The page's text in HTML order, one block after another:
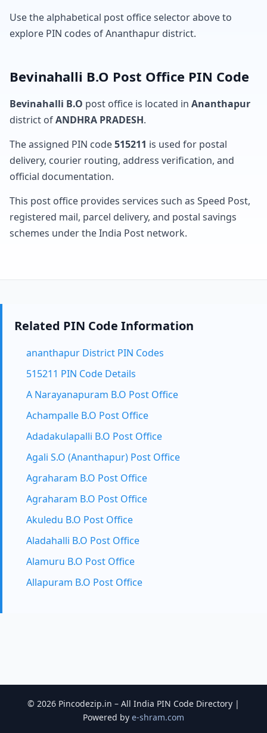
Use the alphabetical post office selector above to
explore PIN codes of Ananthapur district.
Bevinahalli B.O Post Office PIN Code
Bevinahalli B.O post office is located in Ananthapur
district ofANDHRA PRADESH.
The assigned PIN code515211 is used for postal
delivery, courier routing, address verification, and
official documentation.
This post office provides services such as Speed Post,
registered mail, parcel delivery, and postal savings
schemes under the India Post network.
Related PIN Code Information
ananthapur District PIN Codes
515211 PIN Code Details
A Narayanapuram B.O Post Office
Achampalle B.O Post Office
Adadakulapalli B.O Post Office
Agali S.O (Ananthapur) Post Office
Agraharam B.O Post Office
Agraharam B.O Post Office
Akuledu B.O Post Office
Aladahalli B.O Post Office
Alamuru B.O Post Office
Allapuram B.O Post Office
© 2026 Pincodezip.in – All India PIN Code Directory |
Powered by e-shram.com